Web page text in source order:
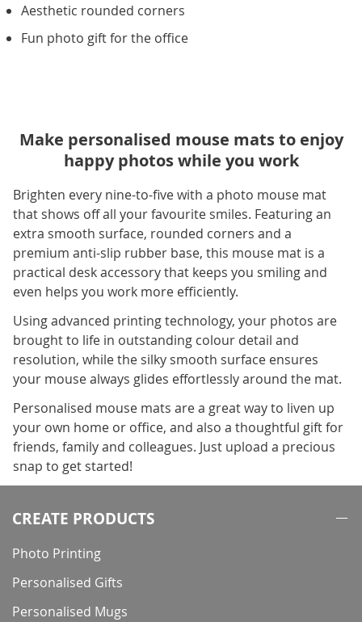
Aesthetic rounded corners
Fun photo gift for the office
Make personalised mouse mats to enjoy
happy photos while you work
Brighten every nine-to-five with a photo mouse mat
that shows off all your favourite smiles. Featuring an
extra smooth surface, rounded corners and a
premium anti-slip rubber base, this mouse mat is a
practical desk accessory that keeps you smiling and
even helps you work more efficiently.
Using advanced printing technology, your photos are
brought to life in outstanding colour detail and
resolution, while the silky smooth surface ensures
your mouse always glides effortlessly around the mat.
Personalised mouse mats are a great way to liven up
your own home or office, and also a thoughtful gift for
friends, family and colleagues. Just upload a precious
snap to get started!
CREATE PRODUCTS
Photo Printing
Personalised Gifts
Personalised Mugs